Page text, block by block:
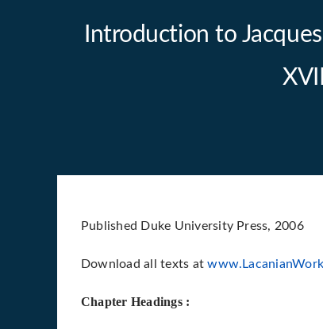
Introduction to
Published Duke University Press, 2006
Download all texts at
Chapter Headings :